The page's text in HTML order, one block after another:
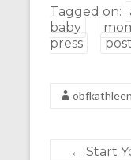
Tagged on:
baby
press
obfkathleen
← Start